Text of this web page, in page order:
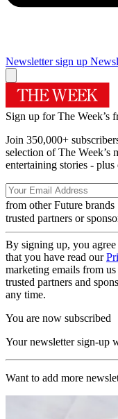
Newsletter sign up
Sign up for The Week’s
Join 350,000+
selection of The Week’s
entertaining stories -
from other Future brands
trusted partners or
By signing up, you
that you have read our
marketing emails from
trusted partners and
any time.
You are now subscribed
Your newsletter sign-up
Want to add more